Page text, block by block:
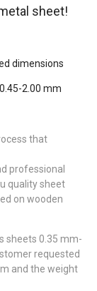
sheet!
dimensions
2.00 mm
that
professional
quality sheet
on wooden
sheets 0.35 mm-
requested
and the weight